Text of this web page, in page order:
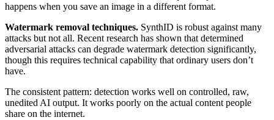
happens when you save an image in a different format.
Watermark removal techniques. SynthID is robust against many
attacks but not all. Recent research has shown that determined
adversarial attacks can degrade watermark detection significantly,
though this requires technical capability that ordinary users don’t
have.
The consistent pattern: detection works well on controlled, raw,
unedited AI output. It works poorly on the actual content people
share on the internet.